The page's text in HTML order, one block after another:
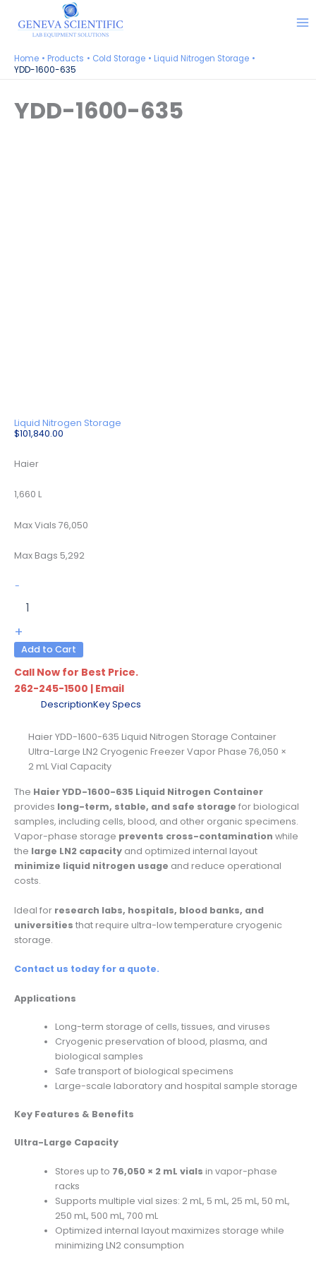
content
Home Products Cold Storage
Liquid Nitrogen Storage
YDD-1600-635
YDD-1600-635
Liquid Nitrogen Storage
$101,840.00
Haier
1,660 L
Max Vials 76,050
Max Bags 5,292
-
635
quantity
+
Add to Cart
Call Now for Best Price.
262-245-1500 | Email
DescriptionKey Specs
Haier YDD-1600-635 Liquid Nitrogen Storage Container
Ultra-Large LN2 Cryogenic Freezer Vapor Phase 76,050 ×
2 mL Vial Capacity
The Haier YDD-1600-635 Liquid Nitrogen Container
provides long-term, stable, and safe storage for biological
samples, including cells, blood, and other organic specimens.
Vapor-phase storage prevents cross-contamination while
the large LN2 capacity and optimized internal layout
minimize liquid nitrogen usage and reduce operational
costs.
Ideal for research labs, hospitals, blood banks, and
universities that require ultra-low temperature cryogenic
storage.
Contact us today for a quote.
Applications
Long-term storage of cells, tissues, and viruses
Cryogenic preservation of blood, plasma, and
biological samples
Safe transport of biological specimens
Large-scale laboratory and hospital sample storage
Key Features & Benefits
Ultra-Large Capacity
Stores up to 76,050 × 2 mL vials in vapor-phase
racks
Supports multiple vial sizes: 2 mL, 5 mL, 25 mL, 50 mL,
250 mL, 500 mL, 700 mL
Optimized internal layout maximizes storage while
minimizing LN2 consumption